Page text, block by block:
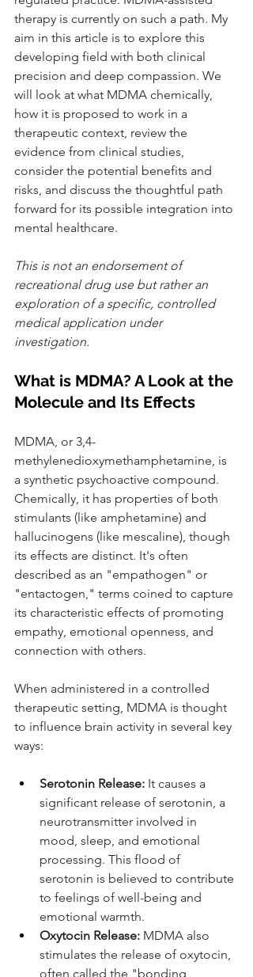
therapy is currently on such a path. My
aim in this article is to explore this
developing field with both clinical
precision and deep compassion. We
will look at what MDMA chemically,
how it is proposed to work in a
therapeutic context, review the
evidence from clinical studies,
consider the potential benefits and
risks, and discuss the thoughtful path
forward for its possible integration into
mental healthcare.
This is not an endorsement of
recreational drug use but rather an
exploration of a specific, controlled
medical application under
investigation.
What is MDMA? A Look at the
Molecule and Its Effects
MDMA, or 3,4-
methylenedioxymethamphetamine, is
a synthetic psychoactive compound.
Chemically, it has properties of both
stimulants (like amphetamine) and
hallucinogens (like mescaline), though
its effects are distinct. It's often
described as an "empathogen" or
"entactogen," terms coined to capture
its characteristic effects of promoting
empathy, emotional openness, and
connection with others.
When administered in a controlled
therapeutic setting, MDMA is thought
to influence brain activity in several key
ways:
Serotonin Release: It causes a
significant release of serotonin, a
neurotransmitter involved in
mood, sleep, and emotional
processing. This flood of
serotonin is believed to contribute
to feelings of well-being and
emotional warmth.
Oxytocin Release: MDMA also
stimulates the release of oxytocin,
often called the "bonding